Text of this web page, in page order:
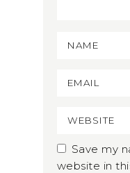
Save my
website in